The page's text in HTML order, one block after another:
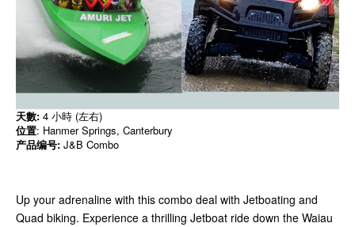
天數: 4 小時 (左右)
位置: Hanmer Springs, Canterbury
产品编号: J&B Combo
Up your adrenaline with this combo deal with Jetboating and
Quad biking. Experience a thrilling Jetboat ride down the Waiau